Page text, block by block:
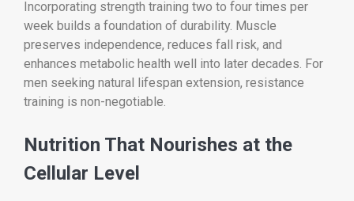
Incorporating strength training two to four times per
week builds a foundation of durability. Muscle
preserves independence, reduces fall risk, and
enhances metabolic health well into later decades. For
men seeking natural lifespan extension, resistance
training is non-negotiable.
Nutrition That Nourishes at the
Cellular Level